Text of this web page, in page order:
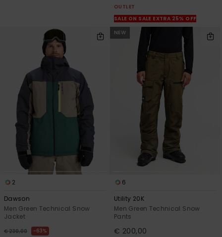
OUTLET
SALE ON SALE EXTRA 25% OFF
2
Dawson
Men Green Technical Snow
Jacket
€ 230,00 63%
NEW
6
Utility 20K
Men Green Technical Snow
Pants
€ 200,00